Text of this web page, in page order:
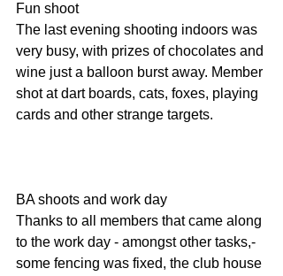
Fun shoot
The last evening shooting indoors was
very busy, with prizes of chocolates and
wine just a balloon burst away. Member
shot at dart boards, cats, foxes, playing
cards and other strange targets.
BA shoots and work day
Thanks to all members that came along
to the work day - amongst other tasks,-
some fencing was fixed, the club house